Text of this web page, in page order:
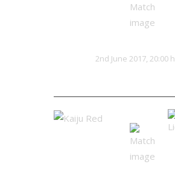
2nd June 2017, 20:00 h